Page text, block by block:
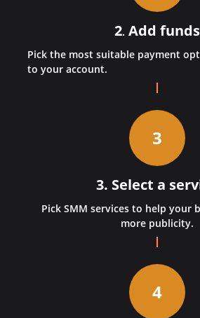
2. Add funds
Pick the most suitable payment
to your account.
3
3. Select a
Pick SMM services to help your
more publicity.
4